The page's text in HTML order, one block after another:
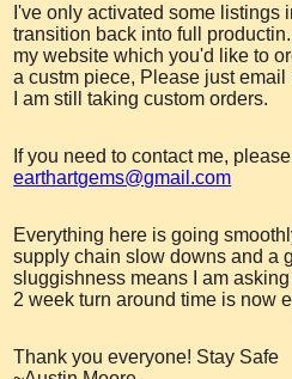
I've only activated some listings
transition back into full
my website which you'd like to
a custm piece, Please just
I am still taking custom orders.
If you need to contact me,
earthartgems@gmail.com
Everything here is going
supply chain slow downs and a
sluggishness means I am
2 week turn around time is now
Thank you everyone! Stay Safe